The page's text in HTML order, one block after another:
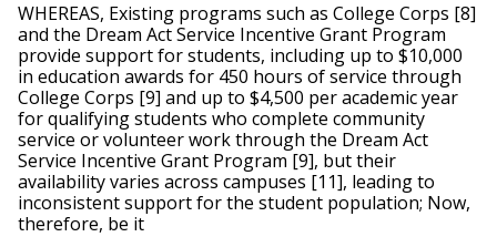
WHEREAS, Existing programs such as College Corps [8]
and the Dream Act Service Incentive Grant Program
provide support for students, including up to $10,000
in education awards for 450 hours of service through
College Corps [9] and up to $4,500 per academic year
for qualifying students who complete community
service or volunteer work through the Dream Act
Service Incentive Grant Program [9], but their
availability varies across campuses [11], leading to
inconsistent support for the student population; Now,
therefore, be it